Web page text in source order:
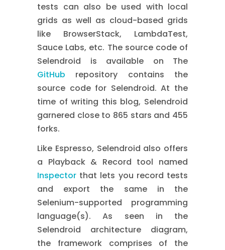
tests can also be used with local
grids as well as cloud-based grids
like BrowserStack, LambdaTest,
Sauce Labs, etc. The source code of
Selendroid is available on The
GitHub repository contains the
source code for Selendroid. At the
time of writing this blog, Selendroid
garnered close to 865 stars and 455
forks.
Like Espresso, Selendroid also offers
a Playback & Record tool named
Inspector that lets you record tests
and export the same in the
Selenium-supported programming
language(s). As seen in the
Selendroid architecture diagram,
the framework comprises of the